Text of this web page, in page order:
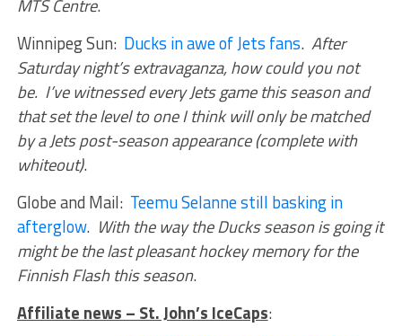
Winnipeg Sun: Ducks in awe of Jets fans. After
Saturday night’s extravaganza, how could you not
be. I’ve witnessed every Jets game this season and
that set the level to one I think will only be matched
by a Jets post-season appearance (complete with
whiteout).
Globe and Mail: Teemu Selanne still basking in
afterglow. With the way the Ducks season is going it
might be the last pleasant hockey memory for the
Finnish Flash this season.
Affiliate news – St. John’s IceCaps: